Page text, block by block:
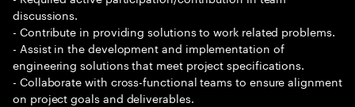
discussions.
- Contribute in providing solutions to work related problems.
- Assist in the development and implementation of
engineering solutions that meet project specifications.
- Collaborate with cross-functional teams to ensure alignment
on project goals and deliverables.